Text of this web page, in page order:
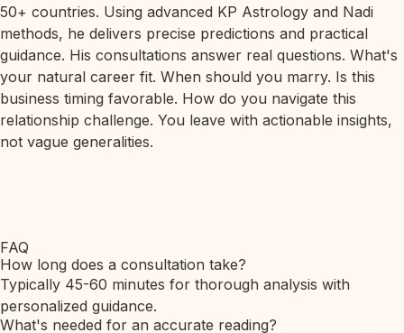
50+ countries. Using advanced KP Astrology and Nadi
methods, he delivers precise predictions and practical
guidance. His consultations answer real questions. What's
your natural career fit. When should you marry. Is this
business timing favorable. How do you navigate this
relationship challenge. You leave with actionable insights,
not vague generalities.
FAQ
How long does a consultation take?
Typically 45-60 minutes for thorough analysis with
personalized guidance.
What's needed for an accurate reading?